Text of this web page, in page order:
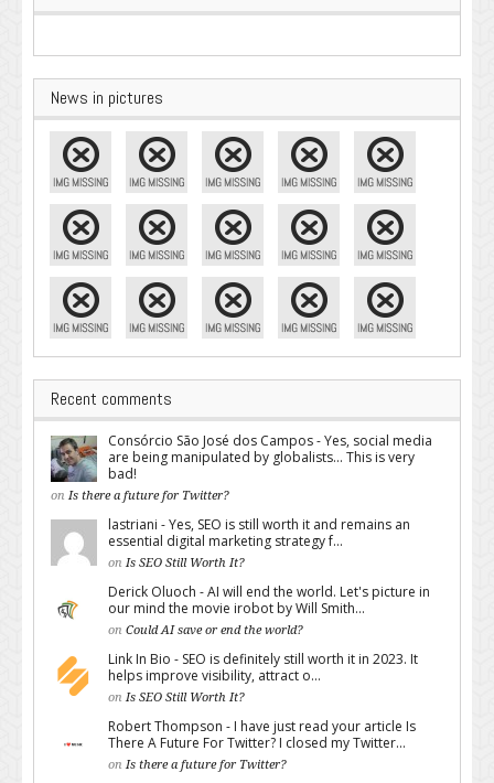
News in pictures
Recent comments
Consórcio São José dos Campos - Yes, social media
are being manipulated by globalists... This is very
bad!
on Is there a future for Twitter?
lastriani - Yes, SEO is still worth it and remains an
essential digital marketing strategy f...
on Is SEO Still Worth It?
Derick Oluoch - AI will end the world. Let's picture in
our mind the movie irobot by Will Smith...
on Could AI save or end the world?
Link In Bio - SEO is definitely still worth it in 2023. It
helps improve visibility, attract o...
on Is SEO Still Worth It?
Robert Thompson - I have just read your article Is
There A Future For Twitter? I closed my Twitter...
on Is there a future for Twitter?